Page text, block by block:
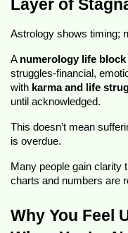
Layer of
Astrology shows timing;
A numerology life
struggles-financial,
with karma and life
until acknowledged.
This doesn’t mean
is overdue.
Many people gain clarity
charts and numbers are
Why You Feel